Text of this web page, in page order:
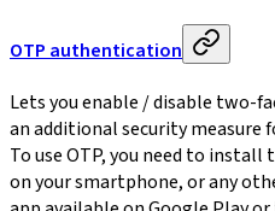
OTP authentication
Lets you enable / disable two-
an additional security measure
To use OTP, you need to
on your smartphone, or any